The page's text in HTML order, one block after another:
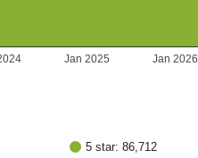
Jan 2025 Jan 2026
5 star: 86,712